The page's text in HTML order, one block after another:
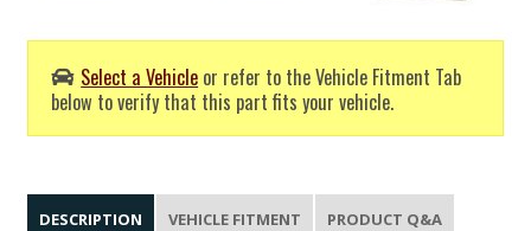
Select a Vehicle or refer to the Vehicle Fitment Tab
below to verify that this part fits your vehicle.
DESCRIPTION VEHICLE FITMENT PRODUCT Q&A